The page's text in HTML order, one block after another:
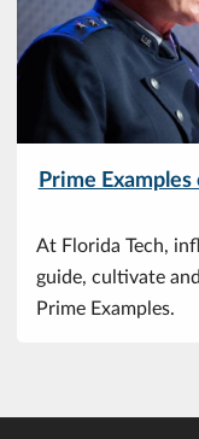
Prime
At Florida Tech,
guide, cultivate
Prime Examples.